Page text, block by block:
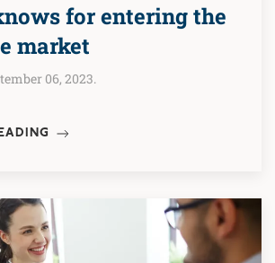
for entering the
market
06, 2023.